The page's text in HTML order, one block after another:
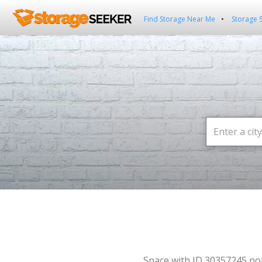
Find Storage Near Me Storage